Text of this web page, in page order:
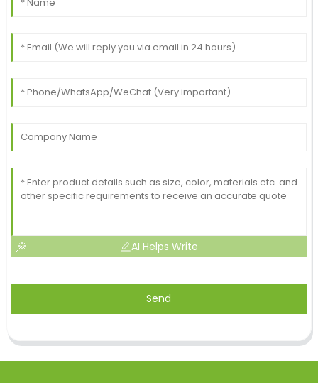
AI Helps Write
Send